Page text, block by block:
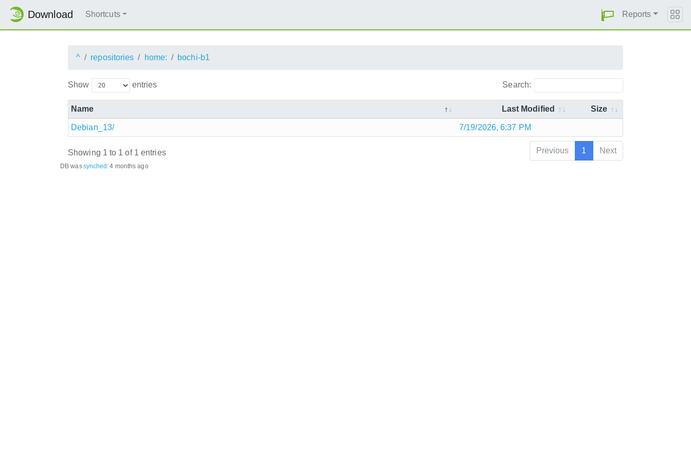
Download Shortcuts Reports
^ repositories home: bochi-b1
Show entries Search:
Name Last Modified Size
Debian_13/ 7/19/2026, 6:37 PM
Showing 1 to 1 of 1 entries Previous 1 Next
DB wassynched:4 months ago